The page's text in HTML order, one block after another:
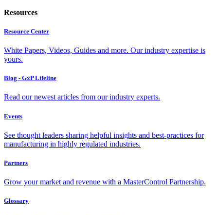
Resources
Resource Center
White Papers, Videos, Guides and more. Our industry expertise is
yours.
Blog - GxP Lifeline
Read our newest articles from our industry experts.
Events
See thought leaders sharing helpful insights and best-practices for
manufacturing in highly regulated industries.
Partners
Grow your market and revenue with a MasterControl Partnership.
Glossary